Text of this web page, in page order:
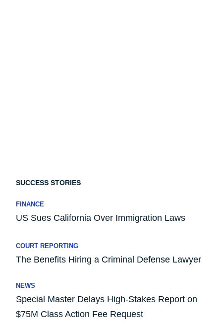
SUCCESS STORIES
FINANCE
US Sues California Over Immigration Laws
COURT REPORTING
The Benefits Hiring a Criminal Defense Lawyer
NEWS
Special Master Delays High-Stakes Report on
$75M Class Action Fee Request